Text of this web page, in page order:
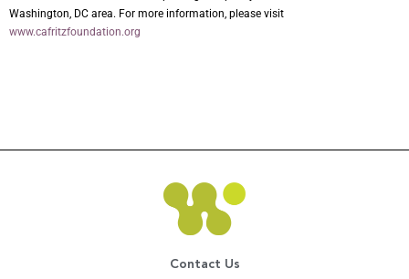
Washington, DC area. For more information, please visit
www.cafritzfoundation.org
Contact Us